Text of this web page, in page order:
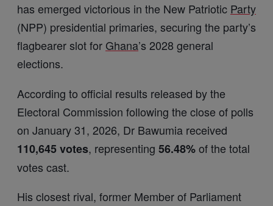
has emerged victorious in the New Patriotic Party
(NPP) presidential primaries, securing the party’s
flagbearer slot for Ghana’s 2028 general
elections.
According to official results released by the
Electoral Commission following the close of polls
on January 31, 2026, Dr Bawumia received
110,645 votes, representing 56.48%of the total
votes cast.
His closest rival, former Member of Parliament